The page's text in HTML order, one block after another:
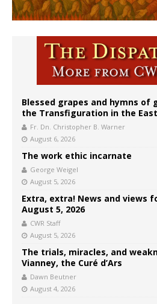
Blessed grapes and hymns of
the Transfiguration in the East
Fr. Dn. Christopher B. Warner
August 6, 2026
The work ethic incarnate
George Weigel
August 5, 2026
Extra, extra! News and views
August 5, 2026
CWR Staff
August 5, 2026
The trials, miracles, and
Vianney, the Curé d’Ars
Dawn Beutner
August 4, 2026